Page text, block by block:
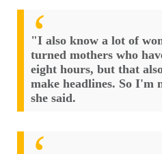
"I also know a lot of
turned mothers who
eight hours, but that
make headlines. So I'm
she said.